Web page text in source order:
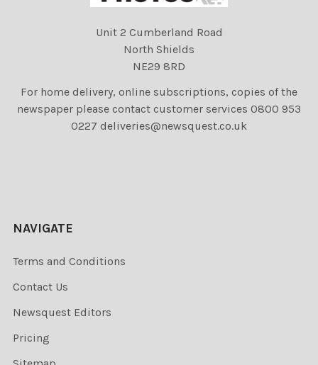
Unit 2 Cumberland Road
North Shields
NE29 8RD
For home delivery, online subscriptions, copies of the
newspaper please contact customer services 0800 953
0227 deliveries@newsquest.co.uk
NAVIGATE
Terms and Conditions
Contact Us
Newsquest Editors
Pricing